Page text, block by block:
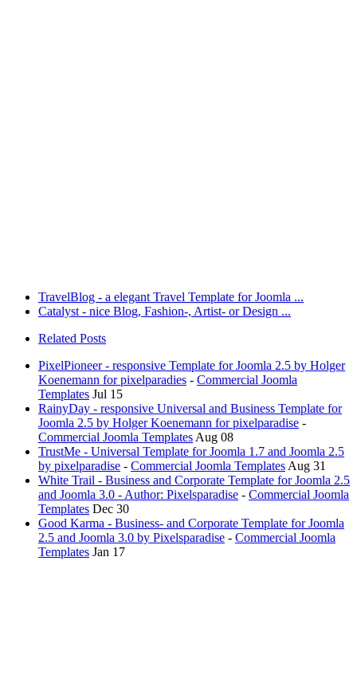
TravelBlog - a elegant Travel Template for Joomla ...
Catalyst - nice Blog, Fashion-, Artist- or Design ...
Related Posts
PixelPioneer - responsive Template for Joomla 2.5 by Holger
Koenemann for pixelparadies - Commercial Joomla
Templates Jul 15
RainyDay - responsive Universal and Business Template for
Joomla 2.5 by Holger Koenemann for pixelparadise -
Commercial Joomla Templates Aug 08
TrustMe - Universal Template for Joomla 1.7 and Joomla 2.5
by pixelparadise - Commercial Joomla Templates Aug 31
White Trail - Business and Corporate Template for Joomla 2.5
and Joomla 3.0 - Author: Pixelsparadise - Commercial Joomla
Templates Dec 30
Good Karma - Business- and Corporate Template for Joomla
2.5 and Joomla 3.0 by Pixelsparadise - Commercial Joomla
Templates Jan 17